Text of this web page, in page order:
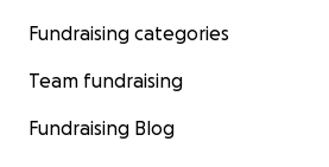
Fundraising categories
Team fundraising
Fundraising Blog